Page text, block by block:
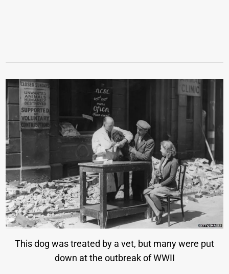
This dog was treated by a vet, but many were put
down at the outbreak of WWII